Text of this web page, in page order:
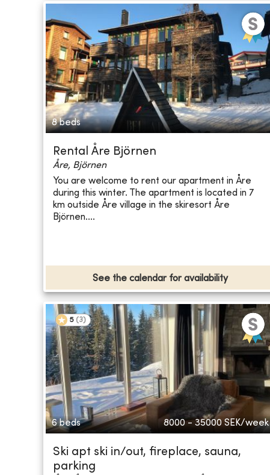
8 beds
Rental Åre Björnen
Åre, Björnen
You are welcome to rent our apartment in Åre
during this winter. The apartment is located in 7
km outside Åre village in the skiresort Åre
Björnen....
See the calendar for availability
5 (3)
6 beds 8000 - 35000 SEK/week
Ski apt ski in/out, fireplace, sauna,
parking